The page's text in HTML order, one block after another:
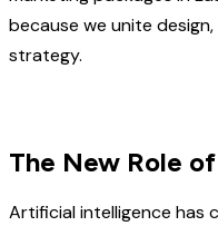
because we unite
strategy.
The New Role
Artificial intelligence has